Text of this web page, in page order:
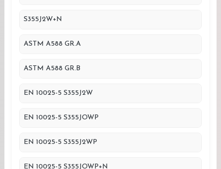
S355J2W+N
ASTM A588 GR.A
ASTM A588 GR.B
EN 10025-5 S355J2W
EN 10025-5 S355JOWP
EN 10025-5 S355J2WP
EN 10025-5 S355JOWP+N